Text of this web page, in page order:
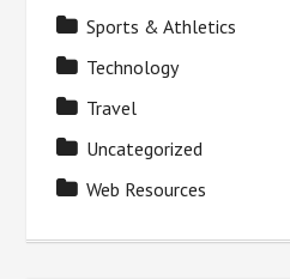
Sports & Athletics
Technology
Travel
Uncategorized
Web Resources